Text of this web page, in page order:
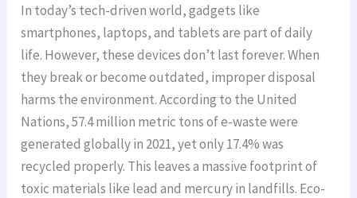
In today’s tech-driven world, gadgets like
smartphones, laptops, and tablets are part of daily
life. However, these devices don’t last forever. When
they break or become outdated, improper disposal
harms the environment. According to the United
Nations, 57.4 million metric tons of e-waste were
generated globally in 2021, yet only 17.4% was
recycled properly. This leaves a massive footprint of
toxic materials like lead and mercury in landfills. Eco-